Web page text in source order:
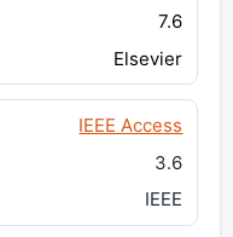
7.6
Elsevier
IEEE Access
3.6
IEEE